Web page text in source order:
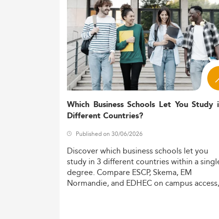
developments in sectors such as
Curriculum Innovations and
Modern Master’s programs integrate
gaining traction include:
Forensic accounting and fraud
Sustainability and ESG disclosures
Financial data analytics powered by
Next-generation curricula strongly
regulatory and technological
Further, the use of modular micro-
reporting, and real-time compliance
Digitalization, Employability &
Canadian programs are actively
Which Business Schools Let You Study
Different Countries?
Published on 30/06/2026
Discoverwhich businessschools letyou
study in 3 differentcountrieswithin a
degree. Compare ESCP,Skema, EM
Normandie,and EDHECon campusaccess,